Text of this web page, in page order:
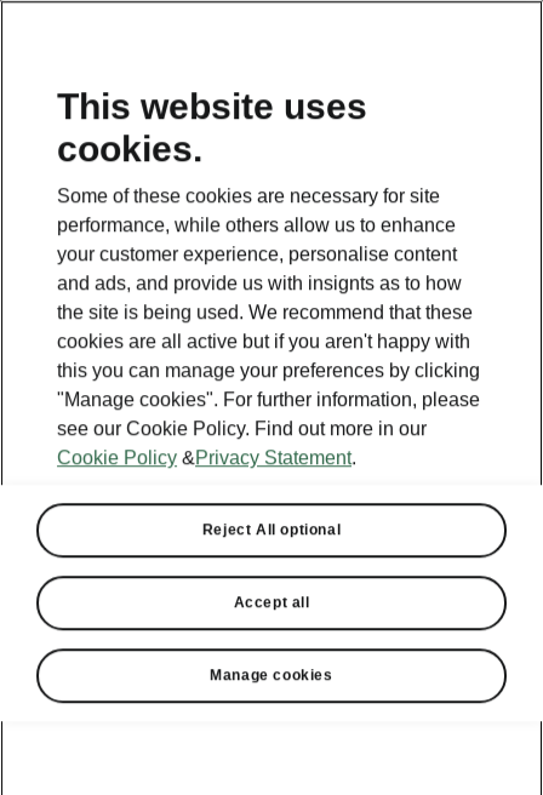
This website uses
cookies.
Some of these cookies are necessary for site
performance, while others allow us to enhance
your customer experience, personalise content
and ads, and provide us with insignts as to how
the site is being used. We recommend that these
cookies are all active but if you aren't happy with
this you can manage your preferences by clicking
"Manage cookies". For further information, please
see our Cookie Policy. Find out more in our
Cookie Policy &Privacy Statement.
Reject All optional
Accept all
Manage cookies